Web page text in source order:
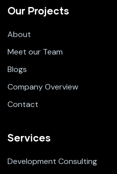
Our Projects
About
Meet our Team
Blogs
Company Overview
Contact
Services
Development Consulting